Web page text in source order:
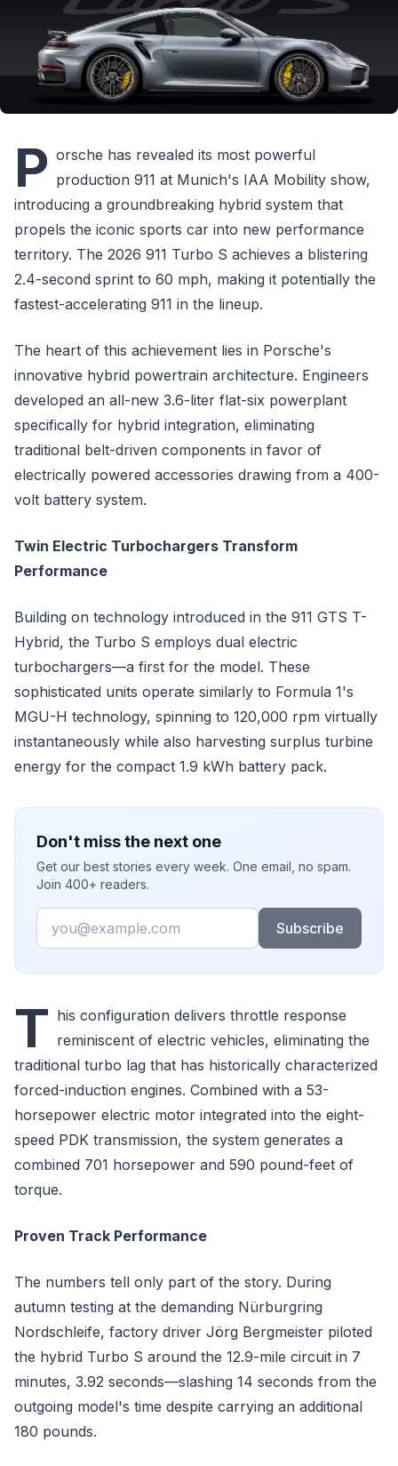
P orsche has revealed its most powerful
production 911 at Munich's IAA Mobility show,
introducing a groundbreaking hybrid system that
propels the iconic sports car into new performance
territory. The 2026 911 Turbo S achieves a blistering
2.4-second sprint to 60 mph, making it potentially the
fastest-accelerating 911 in the lineup.
The heart of this achievement lies in Porsche's
innovative hybrid powertrain architecture. Engineers
developed an all-new 3.6-liter flat-six powerplant
specifically for hybrid integration, eliminating
traditional belt-driven components in favor of
electrically powered accessories drawing from a 400-
volt battery system.
Twin Electric Turbochargers Transform
Performance
Building on technology introduced in the 911 GTS T-
Hybrid, the Turbo S employs dual electric
turbochargers—a first for the model. These
sophisticated units operate similarly to Formula 1's
MGU-H technology, spinning to 120,000 rpm virtually
instantaneously while also harvesting surplus turbine
energy for the compact 1.9 kWh battery pack.
Don't miss the next one
Get our best stories every week. One email, no spam.
Join 400+ readers.
Email
Subscribe
T his configuration delivers throttle response
reminiscent of electric vehicles, eliminating the
traditional turbo lag that has historically characterized
forced-induction engines. Combined with a 53-
horsepower electric motor integrated into the eight-
speed PDK transmission, the system generates a
combined 701 horsepower and 590 pound-feet of
torque.
Proven Track Performance
The numbers tell only part of the story. During
autumn testing at the demanding Nürburgring
Nordschleife, factory driver Jörg Bergmeister piloted
the hybrid Turbo S around the 12.9-mile circuit in 7
minutes, 3.92 seconds—slashing 14 seconds from the
outgoing model's time despite carrying an additional
180 pounds.